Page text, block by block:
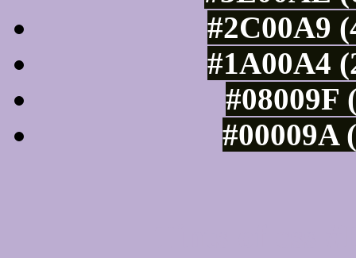
#2C00A9
#1A00A4
#08009F
#00009A